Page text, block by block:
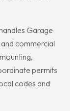
Garage
commercial
permits
codes and